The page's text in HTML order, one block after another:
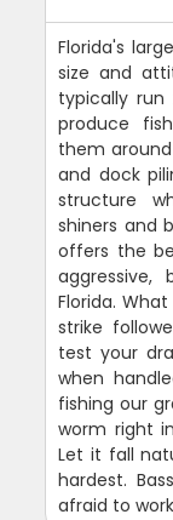
Florida's
size and
typically run
produce
them
and dock
structure
shiners and
offers the
Florida.
strike
test your
when
fishing our
worm right
Let it fall
hardest.
afraid to